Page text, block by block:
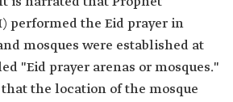
performed the Eid prayer in
mosques were established at
"Eid prayer arenas or mosques."
the location of the mosque